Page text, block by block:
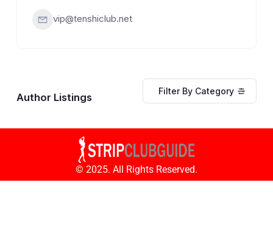
vip@tenshiclub.net
Author Listings Filter By Category
© 2025. All Rights Reserved.